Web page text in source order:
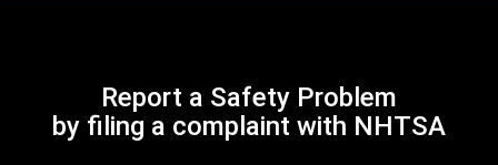
Report a Safety Problem
by filing a complaint with NHTSA